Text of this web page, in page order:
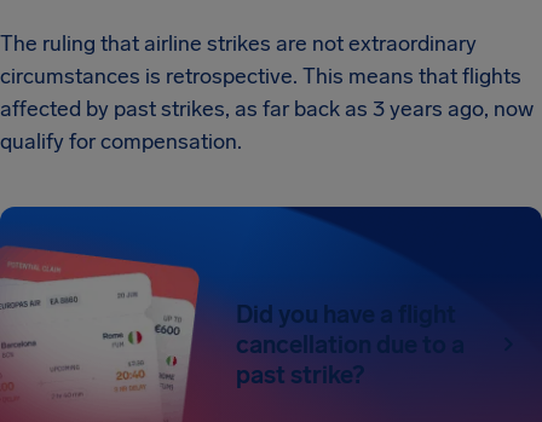
The ruling that airline strikes are not extraordinary
circumstances is retrospective. This means that flights
affected by past strikes, as far back as 3 years ago, now
qualify for compensation.
Did you have a flight
cancellation due to a
past strike?